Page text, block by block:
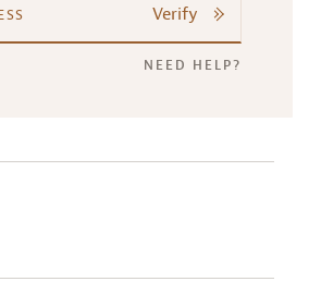
Verify
NEED HELP?